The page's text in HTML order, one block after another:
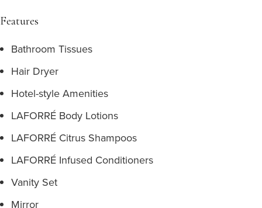
Features
Bathroom Tissues
Hair Dryer
Hotel-style Amenities
LAFORRÉ Body Lotions
LAFORRÉ Citrus Shampoos
LAFORRÉ Infused Conditioners
Vanity Set
Mirror